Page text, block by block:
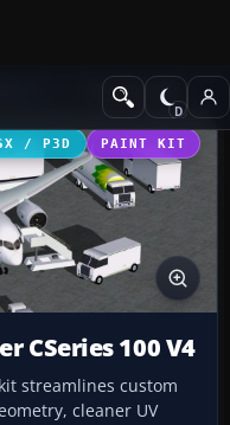
Civil Aircraft
/ P3D PAINT KIT
CSeries 100 V4
streamlines custom
cleaner UV